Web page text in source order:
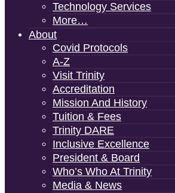
Technology Services
More…
About
Covid Protocols
A-Z
Visit Trinity
Accreditation
Mission And History
Tuition & Fees
Trinity DARE
Inclusive Excellence
President & Board
Who’s Who At Trinity
Media & News